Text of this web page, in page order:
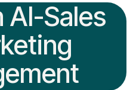
AI-Sales